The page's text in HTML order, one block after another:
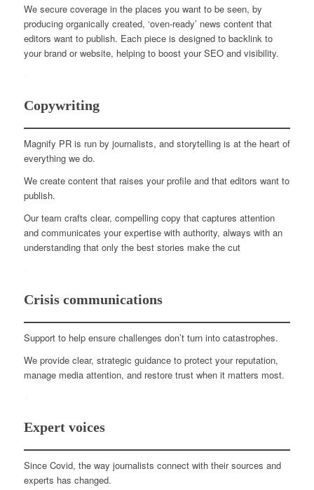
We secure coverage in the places you want to be seen, by
producing organically created, ‘oven-ready’ news content that
editors want to publish. Each piece is designed to backlink to
your brand or website, helping to boost your SEO and visibility.
Copywriting
Magnify PR is run by journalists, and storytelling is at the heart of
everything we do.
We create content that raises your profile and that editors want to
publish.
Our team crafts clear, compelling copy that captures attention
and communicates your expertise with authority, always with an
understanding that only the best stories make the cut
Crisis communications
Support to help ensure challenges don’t turn into catastrophes.
We provide clear, strategic guidance to protect your reputation,
manage media attention, and restore trust when it matters most.
Expert voices
Since Covid, the way journalists connect with their sources and
experts has changed.